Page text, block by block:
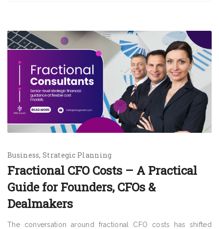
Business Strategic Planning
Fractional CFO Costs – A Practical
Guide for Founders, CFOs &
Dealmakers
The conversation around fractional CFO costs has shifted